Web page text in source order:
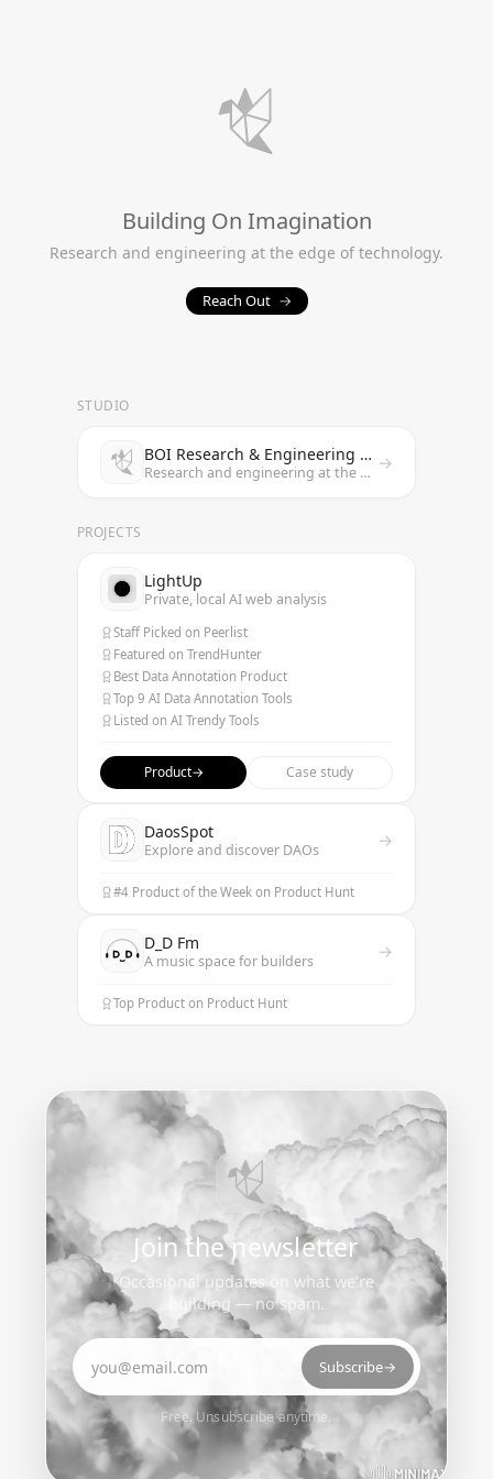
Building On Imagination
Research and engineering at the edge of technology.
Reach Out →
STUDIO
BOI Research & Engineering Studio
Research and engineering at the edge of technology →
PROJECTS
LightUp
Private, local AI web analysis
Staff Picked on Peerlist
Featured on TrendHunter
Best Data Annotation Product
Top 9 AI Data Annotation Tools
Listed on AI Trendy Tools
Product→ Case study
DaosSpot
Explore and discover DAOs →
#4 Product of the Week on Product Hunt
D_D Fm
A music space for builders →
Top Product on Product Hunt
Join the newsletter
Occasional updates on what we’re
building — no spam.
Email address
Subscribe→
Free. Unsubscribe anytime.